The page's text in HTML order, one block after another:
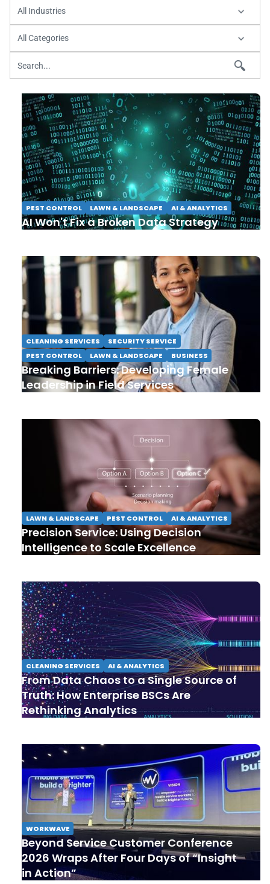
PEST CONTROL LAWN & LANDSCAPE AI & ANALYTICS
AI Won't Fix a Broken Data Strategy
CLEANING SERVICES
SECURITY SERVICE
PEST CONTROL
LAWN & LANDSCAPE BUSINESS
Breaking Barriers: Developing Female
Leadership in Field Services
LAWN & LANDSCAPE PEST CONTROL AI & ANALYTICS
Precision Service: Using Decision
Intelligence to Scale Excellence
CLEANING SERVICES AI & ANALYTICS
From Data Chaos to a Single Source of
Truth: How Enterprise BSCs Are
Rethinking Analytics
WORKWAVE
Beyond Service Customer Conference
2026 Wraps After Four Days of “Insight
in Action”